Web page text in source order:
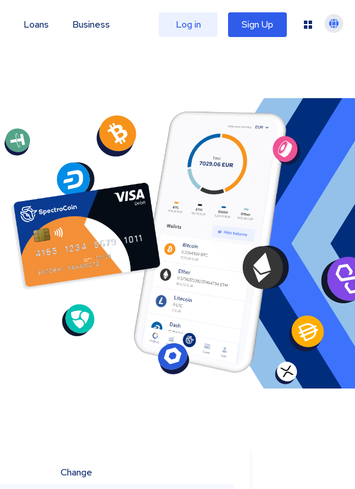
Loans Business Log in Sign Up
Change